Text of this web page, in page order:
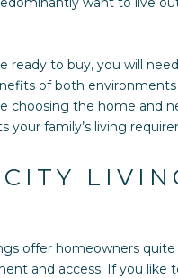
ready to buy, you will
of both
choosing the home and
your family’s living
CITY
offer homeowners
and access. If you like